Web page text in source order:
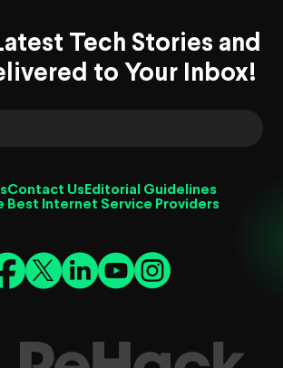
Tech Stories and
to Your Inbox!
Contact Us Editorial Guidelines
Best Internet Service Providers